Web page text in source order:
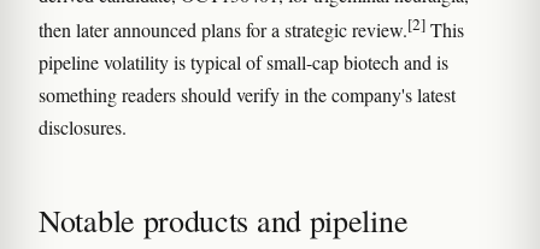
then later announced plans for a strategic review.[2] This
pipeline volatility is typical of small-cap biotech and is
something readers should verify in the company's latest
disclosures.
Notable products and pipeline